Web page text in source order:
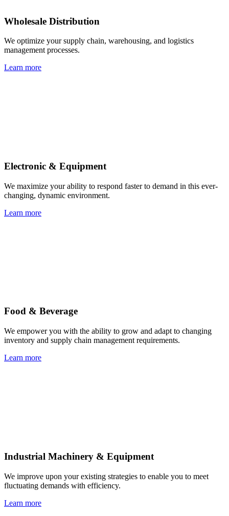
Wholesale Distribution
We optimize your supply chain, warehousing, and logistics
management processes.
Learn more
Electronic & Equipment
We maximize your ability to respond faster to demand in this ever-
changing, dynamic environment.
Learn more
Food & Beverage
We empower you with the ability to grow and adapt to changing
inventory and supply chain management requirements.
Learn more
Industrial Machinery & Equipment
We improve upon your existing strategies to enable you to meet
fluctuating demands with efficiency.
Learn more